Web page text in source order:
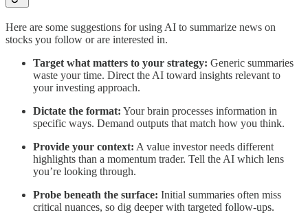
Here are some suggestions for using AI to summarize news on
stocks you follow or are interested in.
Target what matters to your strategy: Generic summaries
waste your time. Direct the AI toward insights relevant to
your investing approach.
Dictate the format: Your brain processes information in
specific ways. Demand outputs that match how you think.
Provide your context: A value investor needs different
highlights than a momentum trader. Tell the AI which lens
you’re looking through.
Probe beneath the surface: Initial summaries often miss
critical nuances, so dig deeper with targeted follow-ups.